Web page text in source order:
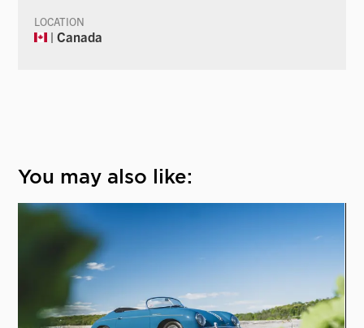
LOCATION
| Canada
You may also like: